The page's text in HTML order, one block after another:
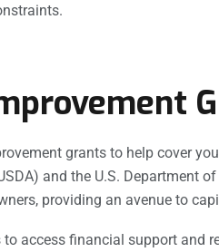
grants to help cover
and the U.S. Department
providing an avenue to
access financial support and